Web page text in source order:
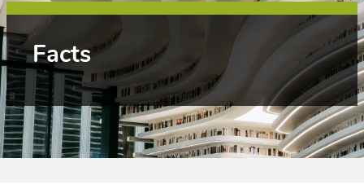
Facts